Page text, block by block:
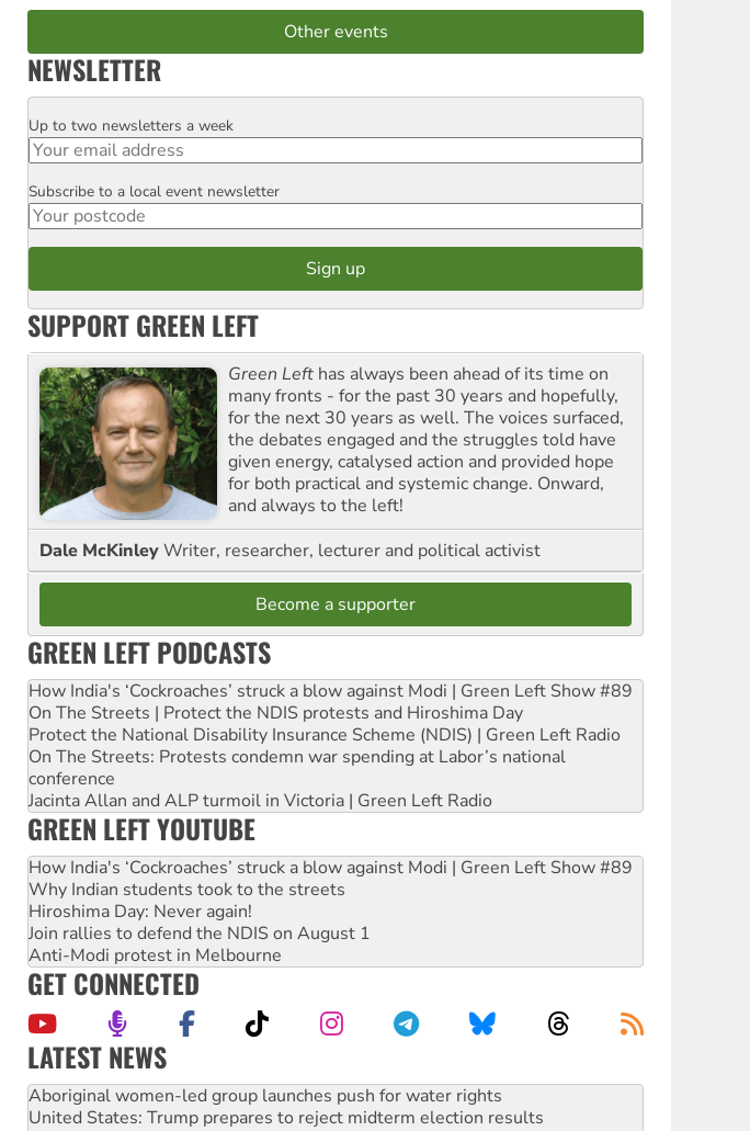
Other events
NEWSLETTER
Email
Up to two newsletters a week
Postcode
Subscribe to a local event newsletter
SUPPORT GREEN LEFT
Green Left has always been ahead of its time on
many fronts - for the past 30 years and hopefully,
for the next 30 years as well. The voices surfaced,
the debates engaged and the struggles told have
given energy, catalysed action and provided hope
for both practical and systemic change. Onward,
and always to the left!
Dale McKinleyWriter, researcher, lecturer and political activist
Become a supporter
GREEN LEFT PODCASTS
How India's ‘Cockroaches’ struck a blow against Modi | Green Left Show #89
On The Streets | Protect the NDIS protests and Hiroshima Day
Protect the National Disability Insurance Scheme (NDIS) | Green Left Radio
On The Streets: Protests condemn war spending at Labor’s national
conference
Jacinta Allan and ALP turmoil in Victoria | Green Left Radio
GREEN LEFT YOUTUBE
How India's ‘Cockroaches’ struck a blow against Modi | Green Left Show #89
Why Indian students took to the streets
Hiroshima Day: Never again!
Join rallies to defend the NDIS on August 1
Anti-Modi protest in Melbourne
GET CONNECTED
LATEST NEWS
United States: Trump prepares to reject midterm election results
Green Left Show #89: How India’s ‘Cockroaches’ struck a blow against Modi
Call for solidarity with the people of Pakistan-administered Jammu & Kashmir